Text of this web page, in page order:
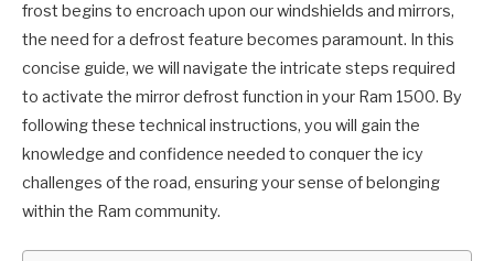
frost begins to encroach upon our windshields and mirrors,
the need for a defrost feature becomes paramount. In this
concise guide, we will navigate the intricate steps required
to activate the mirror defrost function in your Ram 1500. By
following these technical instructions, you will gain the
knowledge and confidence needed to conquer the icy
challenges of the road, ensuring your sense of belonging
within the Ram community.